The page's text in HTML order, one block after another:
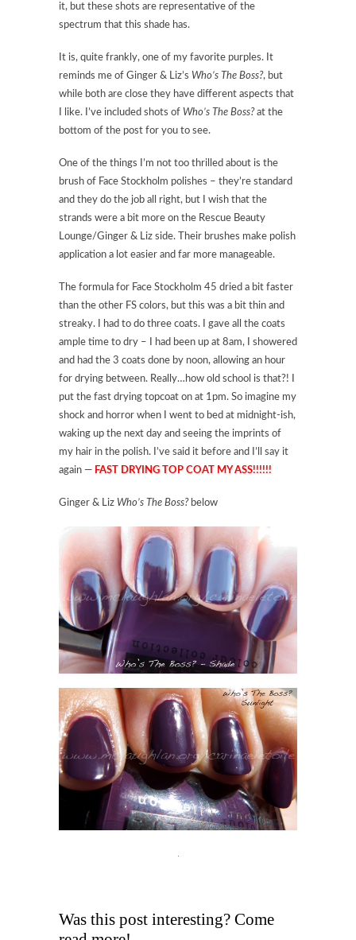
it, but these shots are representative of the
spectrum that this shade has.
It is, quite frankly, one of my favorite purples. It
reminds me of Ginger & Liz’s Who’s The Boss?, but
while both are close they have different aspects that
I like. I’ve included shots of Who’s The Boss?at the
bottom of the post for you to see.
One of the things I’m not too thrilled about is the
brush of Face Stockholm polishes – they’re standard
and they do the job all right, but I wish that the
strands were a bit more on the Rescue Beauty
Lounge/Ginger & Liz side. Their brushes make polish
application a lot easier and far more manageable.
The formula for Face Stockholm 45 dried a bit faster
than the other FS colors, but this was a bit thin and
streaky. I had to do three coats. I gave all the coats
ample time to dry – I had been up at 8am, I showered
and had the 3 coats done by noon, allowing an hour
for drying between. Really…how old school is that?! I
put the fast drying topcoat on at 1pm. So imagine my
shock and horror when I went to bed at midnight-ish,
waking up the next day and seeing the imprints of
my hair in the polish. I’ve said it before and I’ll say it
again — FAST DRYING TOP COAT MY ASS!!!!!!
Ginger & Liz Who’s The Boss?below
Was this post interesting? Come